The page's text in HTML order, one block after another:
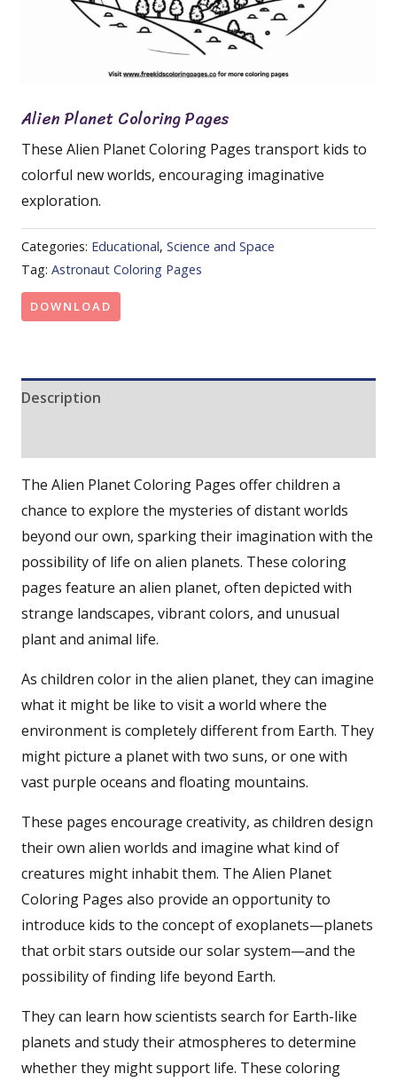
Alien Planet Coloring Pages
These Alien Planet Coloring Pages transport kids to
colorful new worlds, encouraging imaginative
exploration.
Categories: Educational, Science and Space
Tag: Astronaut Coloring Pages
DOWNLOAD
Description
The Alien Planet Coloring Pages offer children a
chance to explore the mysteries of distant worlds
beyond our own, sparking their imagination with the
possibility of life on alien planets. These coloring
pages feature an alien planet, often depicted with
strange landscapes, vibrant colors, and unusual
plant and animal life.
As children color in the alien planet, they can imagine
what it might be like to visit a world where the
environment is completely different from Earth. They
might picture a planet with two suns, or one with
vast purple oceans and floating mountains.
These pages encourage creativity, as children design
their own alien worlds and imagine what kind of
creatures might inhabit them. The Alien Planet
Coloring Pages also provide an opportunity to
introduce kids to the concept of exoplanets—planets
that orbit stars outside our solar system—and the
possibility of finding life beyond Earth.
They can learn how scientists search for Earth-like
planets and study their atmospheres to determine
whether they might support life. These coloring